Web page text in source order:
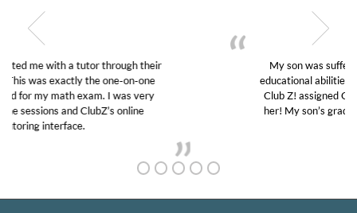
My son was suffering from low confidence in his
educational abilities. I was in need of help and quick.
Club Z! assigned Charlotte (our tutor) and we love
her! My son’s grades went from D’s to A’s and B’s.
GET TO KNOW US